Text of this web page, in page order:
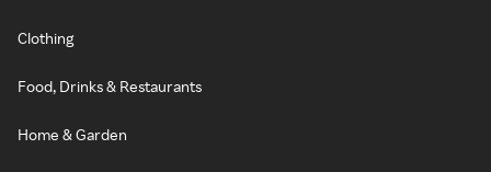
Clothing
Food, Drinks & Restaurants
Home & Garden